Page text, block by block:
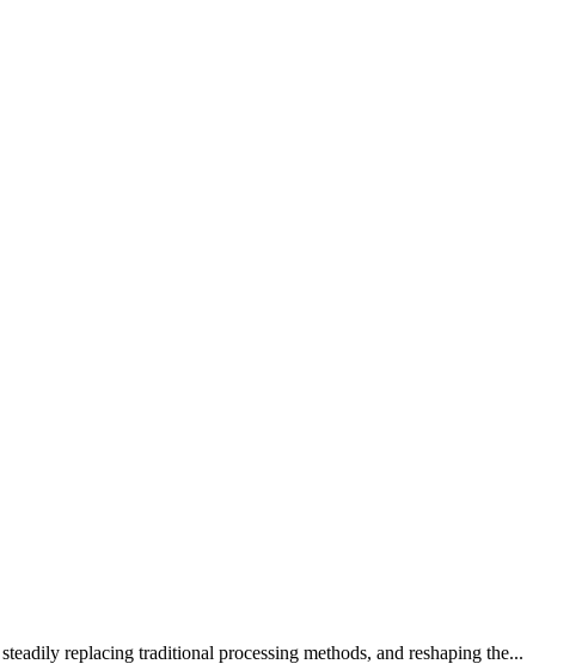
replacing traditional processing methods, and reshaping the...